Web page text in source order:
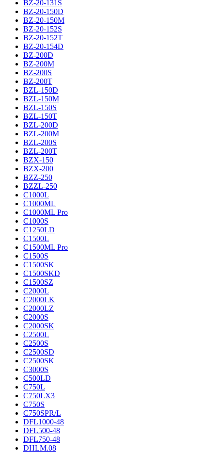
BZ-20-131S
BZ-20-150D
BZ-20-150M
BZ-20-152S
BZ-20-152T
BZ-20-154D
BZ-200D
BZ-200M
BZ-200S
BZ-200T
BZL-150D
BZL-150M
BZL-150S
BZL-150T
BZL-200D
BZL-200M
BZL-200S
BZL-200T
BZX-150
BZX-200
BZZ-250
BZZL-250
C1000L
C1000ML
C1000ML Pro
C1000S
C1250LD
C1500L
C1500ML Pro
C1500S
C1500SK
C1500SKD
C1500SZ
C2000L
C2000LK
C2000LZ
C2000S
C2000SK
C2500L
C2500S
C2500SD
C2500SK
C3000S
C500LD
C750L
C750LX3
C750S
C750SPR/L
DFL1000-48
DFL500-48
DFL750-48
DHLM.08